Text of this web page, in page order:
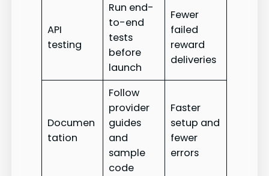
API
testing
Run end-
to-end
tests
before
launch
Fewer
failed
reward
deliveries
Documen
tation
Follow
provider
guides
and
sample
code
Faster
setup and
fewer
errors